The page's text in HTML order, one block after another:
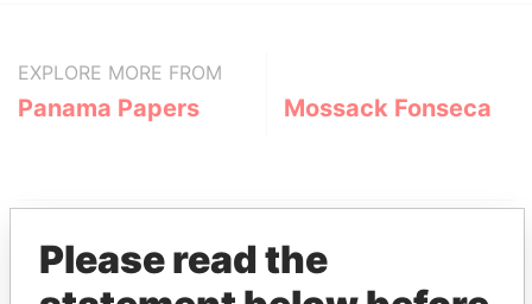
EXPLORE MORE FROM
Panama Papers Mossack Fonseca
Please read the